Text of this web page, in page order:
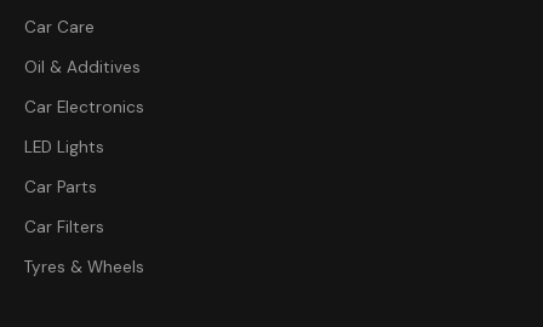
Car Care
Oil & Additives
Car Electronics
LED Lights
Car Parts
Car Filters
Tyres & Wheels